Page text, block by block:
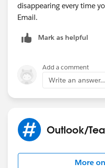
disappearing every time
Email.
Mark as helpful
Add a comment
Write an answer...
Outlook/
More